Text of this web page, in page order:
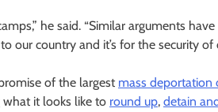
he said. “Similar arguments
our country and it’s for the security of
of the largest mass deportation
what it looks like to round up, detain